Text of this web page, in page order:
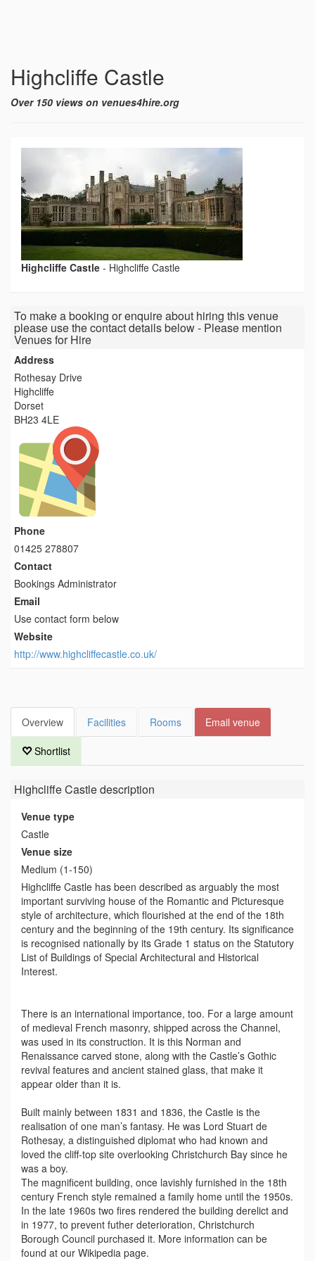
Highcliffe Castle
Over 150 views on venues4hire.org
Highcliffe Castle - Highcliffe Castle
To make a booking or enquire about hiring this venue
please use the contact details below - Please mention
Venues for Hire
Address
Rothesay Drive
Highcliffe
Dorset
BH23 4LE
Phone
01425 278807
Contact
Bookings Administrator
Email
Use contact form below
Website
http://www.highcliffecastle.co.uk/
Overview Facilities Rooms Email venue
Shortlist
Highcliffe Castledescription
Venue type
Castle
Venue size
Medium (1-150)
Highcliffe Castle has been described as arguably the most
important surviving house of the Romantic and Picturesque
style of architecture, which flourished at the end of the 18th
century and the beginning of the 19th century. Its significance
is recognised nationally by its Grade 1 status on the Statutory
List of Buildings of Special Architectural and Historical
Interest.
There is an international importance, too. For a large amount
of medieval French masonry, shipped across the Channel,
was used in its construction. It is this Norman and
Renaissance carved stone, along with the Castle’s Gothic
revival features and ancient stained glass, that make it
appear older than it is.
Built mainly between 1831 and 1836, the Castle is the
realisation of one man’s fantasy. He was Lord Stuart de
Rothesay, a distinguished diplomat who had known and
loved the cliff-top site overlooking Christchurch Bay since he
was a boy.
The magnificent building, once lavishly furnished in the 18th
century French style remained a family home until the 1950s.
In the late 1960s two fires rendered the building derelict and
in 1977, to prevent futher deterioration, Christchurch
Borough Council purchased it. More information can be
found at our Wikipedia page.